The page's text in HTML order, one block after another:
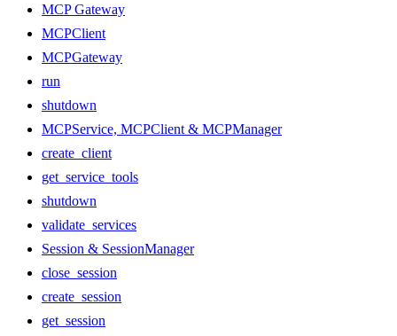
MCP Gateway
MCPClient
MCPGateway
run
shutdown
MCPService, MCPClient & MCPManager
create_client
get_service_tools
shutdown
validate_services
Session & SessionManager
close_session
create_session
get_session